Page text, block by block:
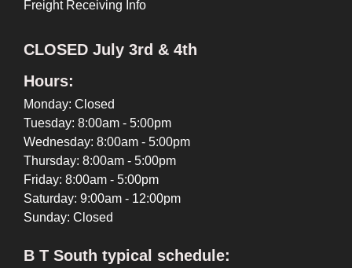
Freight Receiving Info
CLOSED July 3rd & 4th
Hours:
Monday: Closed
Tuesday: 8:00am - 5:00pm
Wednesday: 8:00am - 5:00pm
Thursday: 8:00am - 5:00pm
Friday: 8:00am - 5:00pm
Saturday: 9:00am - 12:00pm
Sunday: Closed
B T South typical schedule: